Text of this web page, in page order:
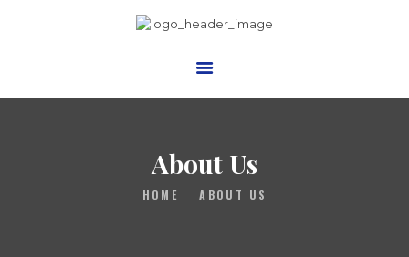
About Us
HOME ABOUT US
Bronx Inc
ABOUT US
MINISTRIES